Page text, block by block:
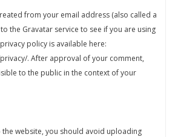
from your email address (also called a
the Gravatar service to see if you are using
policy is available here:
. After approval of your comment,
to the public in the context of your
website, you should avoid uploading